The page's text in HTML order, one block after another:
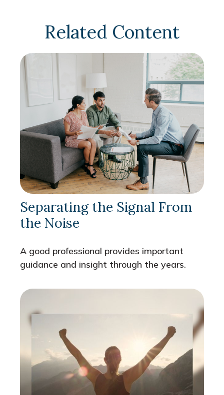
Related Content
Separating the Signal From
the Noise
A good professional provides important
guidance and insight through the years.